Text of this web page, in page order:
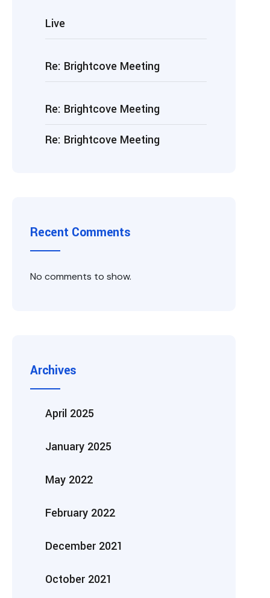
Live
Re: Brightcove Meeting
Re: Brightcove Meeting
Re: Brightcove Meeting
Recent Comments
No comments to show.
Archives
April 2025
January 2025
May 2022
February 2022
December 2021
October 2021